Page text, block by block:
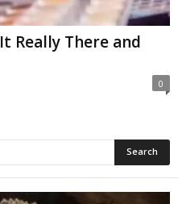
Really There and
0